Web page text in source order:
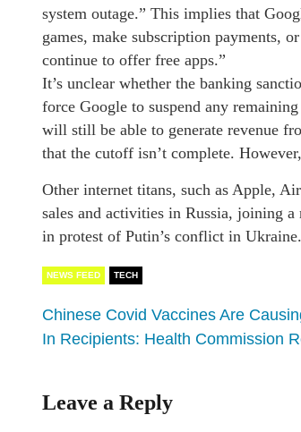
system outage.” This implies that
games, make subscription payments,
continue to offer free apps.”
It’s unclear whether the banking
force Google to suspend any
will still be able to generate revenue
that the cutoff isn’t complete.
Other internet titans, such as Apple,
sales and activities in Russia, joining
in protest of Putin’s conflict in Ukraine.
NEWS FEED TECH
Chinese Covid Vaccines Are
In Recipients: Health Commission
Leave a Reply